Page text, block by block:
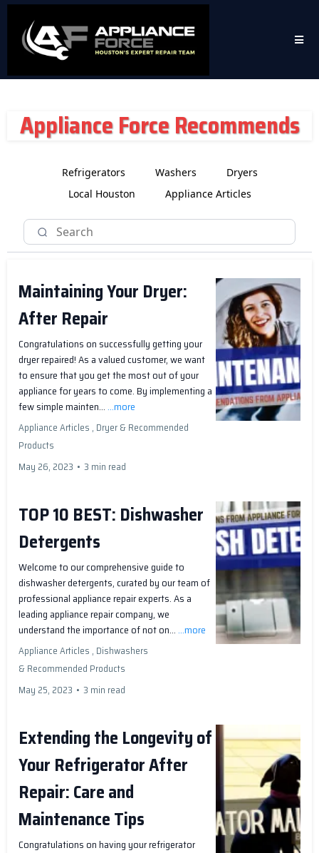
Appliance Force Recommends
Refrigerators Washers
Dryers
Local Houston
Appliance Articles
Maintaining Your Dryer:
After Repair
Congratulations on successfully getting your
dryer repaired! As a valued customer, we want
to ensure that you get the most out of your
appliance for years to come. By implementing a
few simple mainten......more
Appliance Articles , Dryer &Recommended
Products
May 26, 2023 • 3 min read
TOP 10 BEST: Dishwasher
Detergents
Welcome to our comprehensive guide to
dishwasher detergents, curated by our team of
professional appliance repair experts. As a
leading appliance repair company, we
understand the importance of not on......more
Appliance Articles , Dishwashers
&Recommended Products
May 25, 2023 • 3 min read
Extending the Longevity of
Your Refrigerator After
Repair: Care and
Maintenance Tips
Congratulations on having your refrigerator